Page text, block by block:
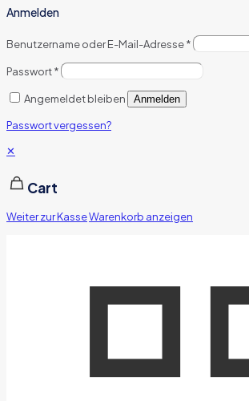
Anmelden
Benutzername oder E-Mail-Adresse*
Passwort*
Angemeldet bleiben Anmelden
Passwort vergessen?
✕
Cart
Weiter zur KasseWarenkorb anzeigen